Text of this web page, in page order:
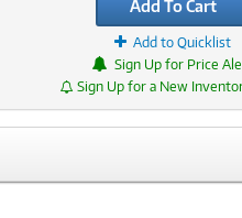
Add To Cart
Add to Quicklist
Sign Up for Price
Sign Up for a New